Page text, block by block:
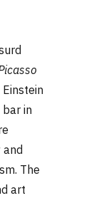
in
The
art